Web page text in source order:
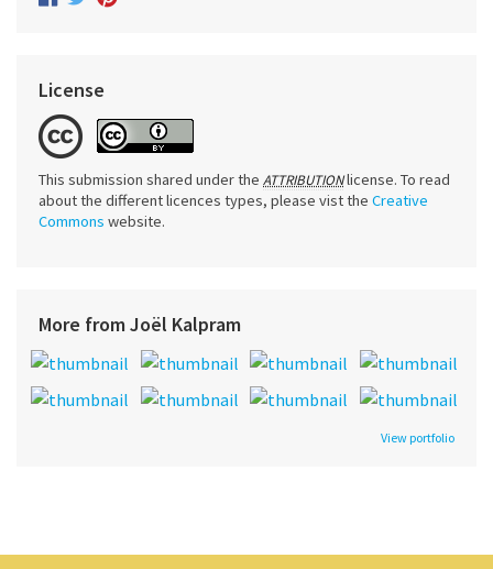
License
This submission shared under the ATTRIBUTIONlicense. To read
about the different licences types, please vist the Creative
Commons website.
More from Joël Kalpram
View portfolio